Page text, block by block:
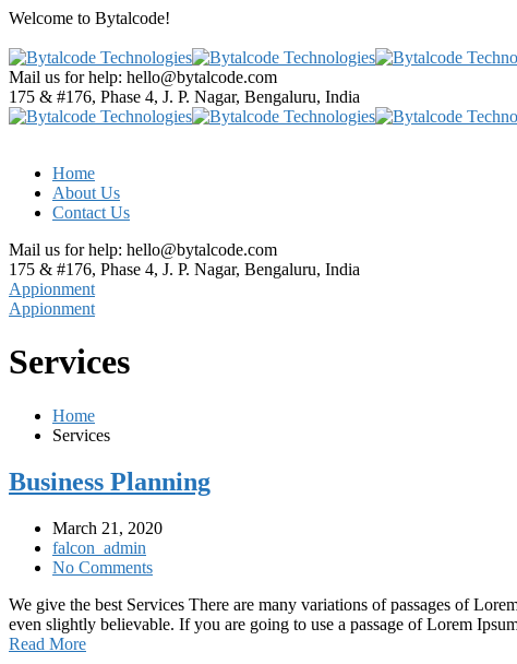
Welcome to Bytalcode!
Mail us for help: hello@bytalcode.com
175 & #176, Phase 4, J. P. Nagar, Bengaluru, India
Home
About Us
Contact Us
Mail us for help: hello@bytalcode.com
175 & #176, Phase 4, J. P. Nagar, Bengaluru, India
Appionment
Appionment
Services
Home
Services
Business Planning
March 21, 2020
falcon_admin
No Comments
We give the best Services There are many variations of passages of
even slightly believable. If you are going to use a passage of Lorem
Read More